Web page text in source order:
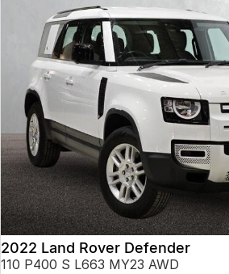
2022 Land Rover Defender
110 P400 S L663 MY23 AWD